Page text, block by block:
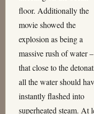
floor. Additionally the
movie showed the
explosion as being a
massive rush of water –
that close to the
all the water should
instantly flashed into
superheated steam. At